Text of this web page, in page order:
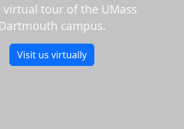
virtual tour of the UMass
Dartmouth campus.
Visit us virtually